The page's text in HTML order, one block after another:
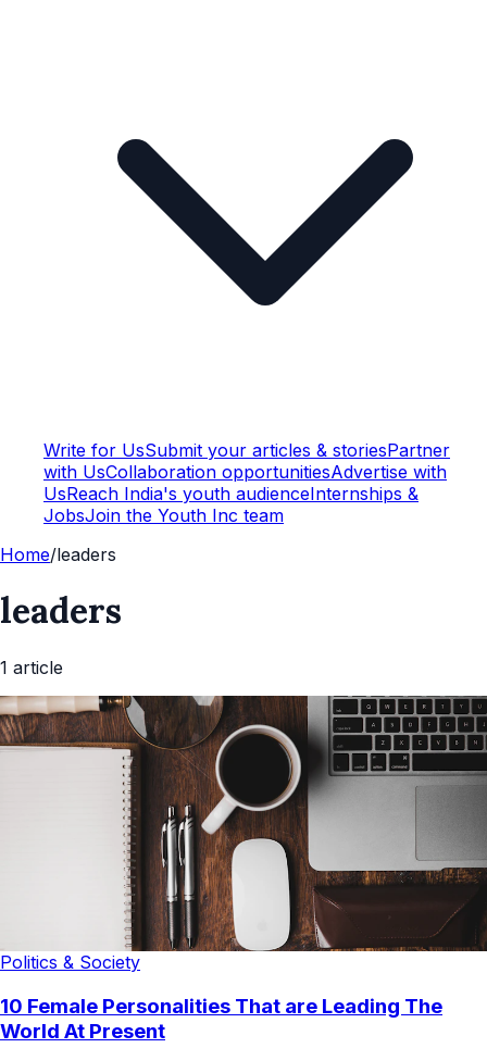
Write for UsSubmit your articles & storiesPartner
with UsCollaboration opportunitiesAdvertise with
UsReach India's youth audienceInternships &
JobsJoin the Youth Inc team
Home/leaders
leaders
1 article
Politics & Society
10 Female Personalities That are Leading The
World At Present